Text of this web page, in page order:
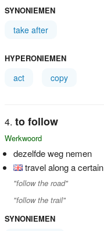
SYNONIEMEN
take after
HYPERONIEMEN
act copy
to follow
Werkwoord
dezelfde weg nemen
travel along a
"follow the road"
"follow the trail"
SYNONIEMEN